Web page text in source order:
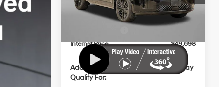
Model:SFMAAD5GW6AS
Ext. Int.
with
Shiftronic
Dealer Processing Charge
+$799
Dealer Discount
-$896
Internet Price $49,698
Additional Hyundai Incentives You May
Qualify For: